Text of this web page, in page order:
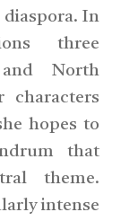
In
three
North
characters
hopes to
that
theme.
intense